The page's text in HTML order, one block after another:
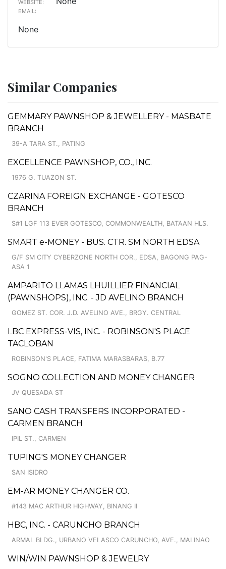
WEBSITE:
EMAIL:
None
Similar Companies
GEMMARY PAWNSHOP & JEWELLERY - MASBATE
BRANCH
39-A TARA ST., PATING
EXCELLENCE PAWNSHOP, CO., INC.
1976 G. TUAZON ST.
CZARINA FOREIGN EXCHANGE - GOTESCO
BRANCH
S#1 LGF 113 EVER GOTESCO, COMMONWEALTH, BATAAN HLS.
SMART e-MONEY - BUS. CTR. SM NORTH EDSA
G/F SM CITY CYBERZONE NORTH COR., EDSA, BAGONG PAG-
ASA 1
AMPARITO LLAMAS LHUILLIER FINANCIAL
(PAWNSHOPS), INC. - JD AVELINO BRANCH
GOMEZ ST. COR. J.D. AVELINO AVE., BRGY. CENTRAL
LBC EXPRESS-VIS, INC. - ROBINSON'S PLACE
TACLOBAN
ROBINSON'S PLACE, FATIMA MARASBARAS, B.77
SOGNO COLLECTION AND MONEY CHANGER
JV QUESADA ST
SANO CASH TRANSFERS INCORPORATED -
CARMEN BRANCH
IPIL ST., CARMEN
TUPING'S MONEY CHANGER
SAN ISIDRO
EM-AR MONEY CHANGER CO.
#143 MAC ARTHUR HIGHWAY, BINANG II
HBC, INC. - CARUNCHO BRANCH
ARMAL BLDG., URBANO VELASCO CARUNCHO, AVE., MALINAO
WIN/WIN PAWNSHOP & JEWELRY